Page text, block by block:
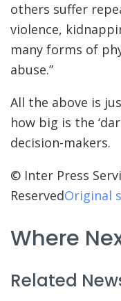
others suffer
violence,
many forms of
abuse.”
All the above is
how big is the
decision-makers.
© Inter Press
ReservedOriginal
Where
Related